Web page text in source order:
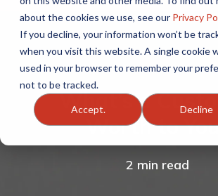
about the cookies we use, see our Privacy
If you decline, your information won’t be
when you visit this website. A single cookie
used in your browser to remember your
not to be tracked.
Accept. Decline
What’s a
Worth to
2 min read